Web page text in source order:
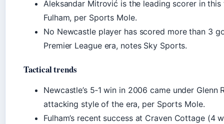
Aleksandar Mitrović is the leading scorer in
Fulham, per Sports Mole.
No Newcastle player has scored more than 3
Premier League era, notes Sky Sports.
Tactical trends
Newcastle’s 5‑1 win in 2006 came under Glenn
attacking style of the era, per Sports Mole.
Fulham’s recent success at Craven Cottage (4